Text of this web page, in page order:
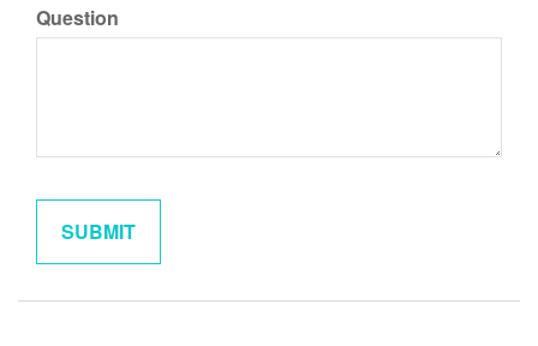
Question